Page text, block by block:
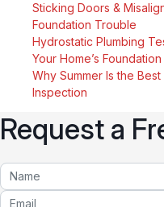
Sticking Doors &
Foundation Trouble
Hydrostatic Plumbing
Your Home’s Foundation
Why Summer Is the
Inspection
Request a